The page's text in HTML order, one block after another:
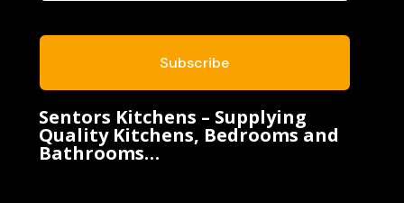
Subscribe
Sentors Kitchens – Supplying
Quality Kitchens, Bedrooms and
Bathrooms…